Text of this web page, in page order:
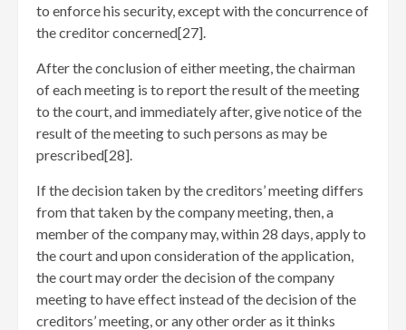
to enforce his security, except with the concurrence of
the creditor concerned[27]
After the conclusion of either meeting, the chairman
of each meeting is to report the result of the meeting
to the court, and immediately after, give notice of the
result of the meeting to such persons as may be
prescribed[28]
If the decision taken by the creditors’ meeting differs
from that taken by the company meeting, then, a
member of the company may, within 28 days, apply to
the court and upon consideration of the application,
the court may order the decision of the company
meeting to have effect instead of the decision of the
creditors’ meeting, or any other order as it thinks